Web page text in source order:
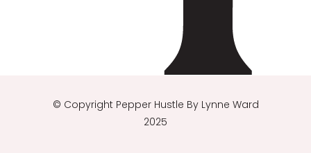
© Copyright Pepper Hustle By Lynne Ward
2025